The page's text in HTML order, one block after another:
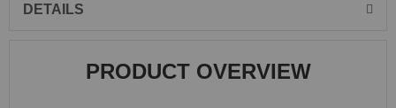
DETAILS
PRODUCT OVERVIEW